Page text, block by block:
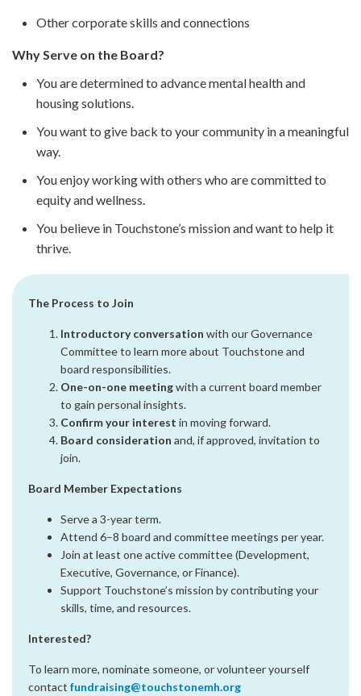
Other corporate skills and connections
Why Serve on the Board?
You are determined to advance mental health and
housing solutions.
You want to give back to your community in a meaningful
way.
You enjoy working with others who are committed to
equity and wellness.
You believe in Touchstone’s mission and want to help it
thrive.
The Process to Join
Introductory conversation with our Governance
Committee to learn more about Touchstone and
board responsibilities.
One-on-one meetingwith a current board member
to gain personal insights.
Confirm your interest in moving forward.
Board consideration and, if approved, invitation to
join.
Board Member Expectations
Serve a 3-year term.
Attend 6–8 board and committee meetings per year.
Join at least one active committee (Development,
Executive, Governance, or Finance).
Support Touchstone’s mission by contributing your
skills, time, and resources.
Interested?
To learn more, nominate someone, or volunteer yourself
contact fundraising@touchstonemh.org